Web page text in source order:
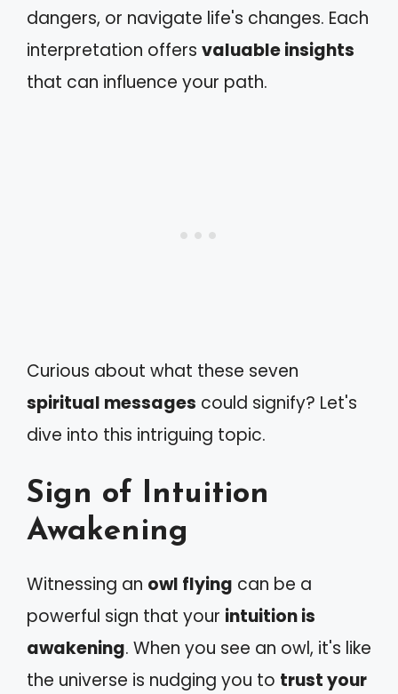
dangers, or navigate life's changes. Each
interpretation offers valuable insights
that can influence your path.
Curious about what these seven
spiritual messages could signify? Let's
dive into this intriguing topic.
Sign of Intuition
Awakening
Witnessing an owl flying can be a
powerful sign that your intuition is
awakening. When you see an owl, it's like
the universe is nudging you to trust your